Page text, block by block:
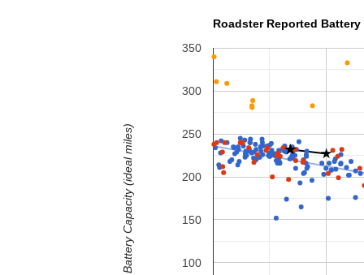
Roadster Reported
100
150
200
250
300
350
Battery Capacity (ideal miles)